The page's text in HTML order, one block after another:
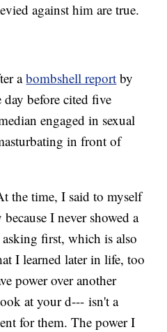
against him are true.
abombshell report by
before cited five
engaged in sexual
in front of
the time, I said to myself
I never showed a
first, which is also
I learned later in life, too
power over another
at your d--- isn't a
for them. The power I